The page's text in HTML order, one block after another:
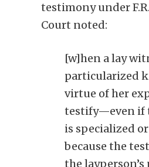
testimony under
Court noted:
[w]hen a lay
particularized
virtue of her
testify—even if
is specialized
because the
the